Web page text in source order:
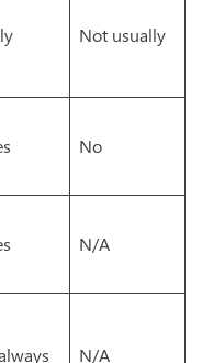
Not usually
No
N/A
N/A